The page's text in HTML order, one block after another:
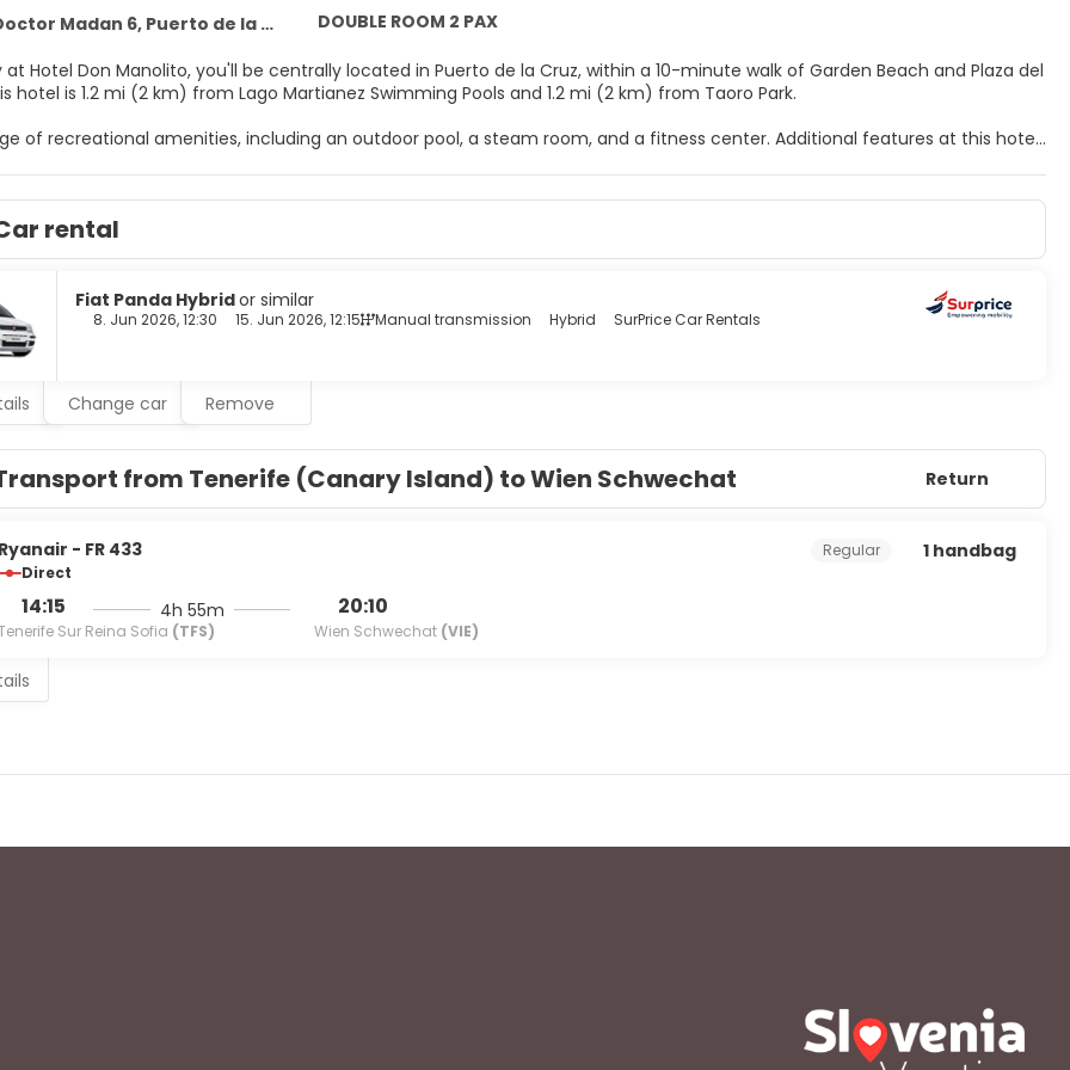
Madan 6, Puerto de la Cruz 38400
DOUBLE ROOM 2 PAX
Hotel Don Manolito, you'll be centrally located in Puerto de la Cruz, within a 10-minute walk of Garden Beach and Plaza del
This hotel is 1.2 mi (2 km) from Lago Martianez Swimming Pools and 1.2 mi (2 km) from Taoro Park.
of recreational amenities, including an outdoor pool, a steam room, and a fitness center. Additional features at this hotel
of 92 guestrooms featuring flat-screen televisions. Complimentary wireless internet access is available to keep you
Private bathrooms with shower/tub combinations feature deep soaking bathtubs and complimentary toiletries.
include phones, as well as desks and blackout drapes/curtains.
appetite with local cuisine at Don Manolito, a restaurant which features a bar/lounge. Dining is also available at the coffee
Wrap up your day with a drink at the poolside bar. Buffet breakfasts are available daily from 7:30 AM to 10:00 AM for a fee.
include a 24-hour front desk, luggage storage, and laundry facilities. This hotel has 10 meeting rooms available for
rental
Fiat Panda Hybridor similar
8. Jun 2026, 12:30 15. Jun 2026, 12:15 Manual transmission Hybrid SurPrice Car Rentals
Change car Remove
from Tenerife (Canary Island) to Wien Schwechat Return
Ryanair - FR 433
Direct
14:15
Sur Reina Sofia (TFS)
4h 55m 20:10
Wien Schwechat (VIE)
Regular 1 handbag